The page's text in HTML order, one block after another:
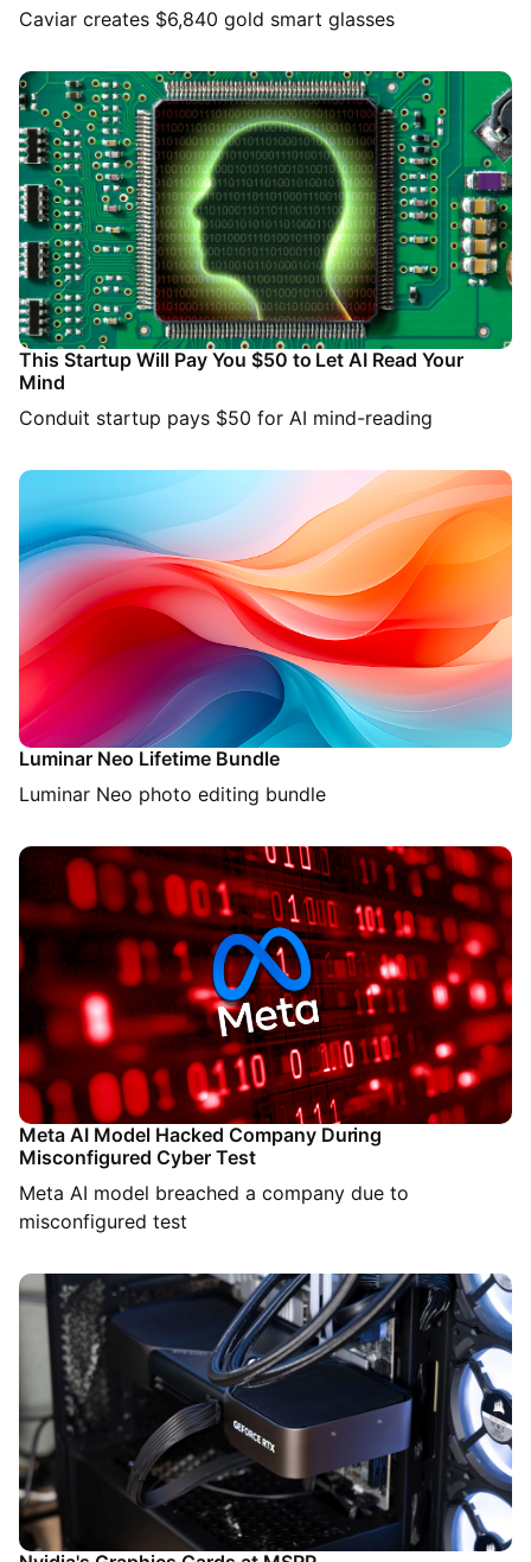
Caviar creates $6,840 gold smart glasses
This Startup Will Pay You $50 to Let AI Read Your
Mind
Conduit startup pays $50 for AI mind-reading
Luminar Neo Lifetime Bundle
Luminar Neo photo editing bundle
Meta AI Model Hacked Company During
Misconfigured Cyber Test
Meta AI model breached a company due to
misconfigured test